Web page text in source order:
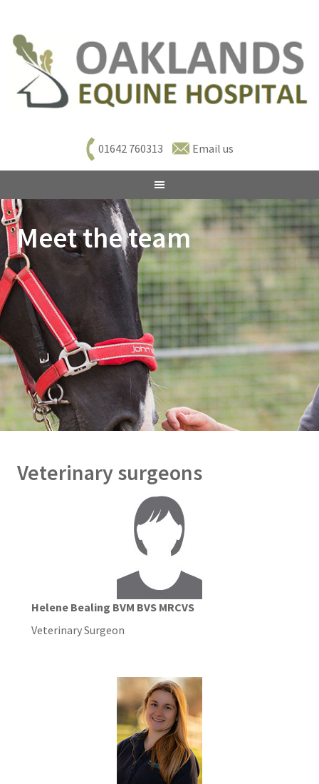
01642 760313 Email us
Meet the team
Veterinary surgeons
Helene Bealing BVM BVS MRCVS
Veterinary Surgeon